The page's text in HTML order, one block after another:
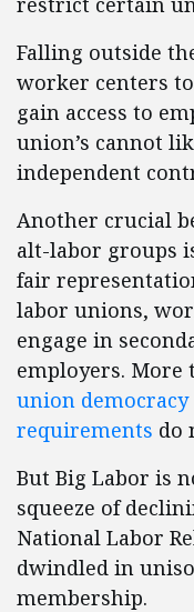
Falling outside
worker centers
gain access to
union’s cannot
independent
Another crucial
alt-labor groups
fair
labor unions,
engage in
employers. More
union
requirements do
But Big Labor is
squeeze of
National Labor
dwindled in
membership.